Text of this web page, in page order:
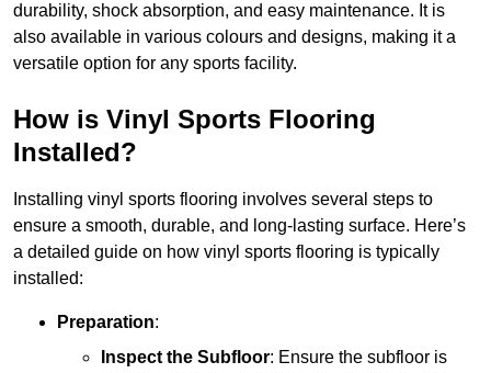
durability, shock absorption, and easy maintenance. It is
also available in various colours and designs, making it a
versatile option for any sports facility.
How is Vinyl Sports Flooring
Installed?
Installing vinyl sports flooring involves several steps to
ensure a smooth, durable, and long-lasting surface. Here’s
a detailed guide on how vinyl sports flooring is typically
installed:
Preparation:
Inspect the Subfloor: Ensure the subfloor is